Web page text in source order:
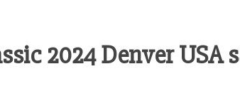
2024 Denver USA